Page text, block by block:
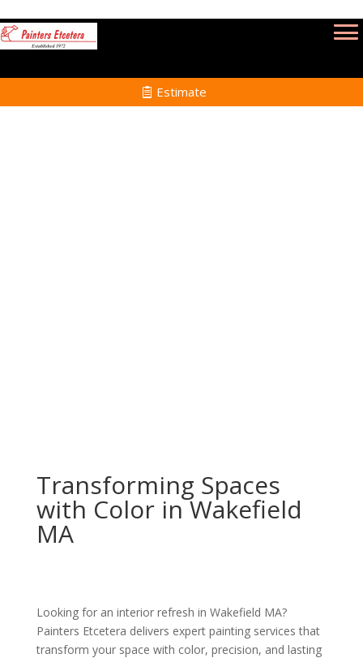
Estimate
Transforming Spaces
with Color in Wakefield
MA
Looking for an interior refresh in Wakefield MA?
Painters Etcetera delivers expert painting services that
transform your space with color, precision, and lasting